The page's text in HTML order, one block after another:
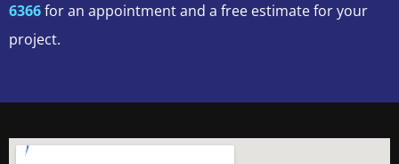
6366for an appointment and a free estimate for your
project.